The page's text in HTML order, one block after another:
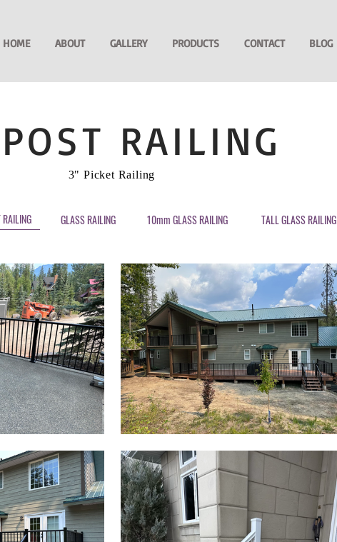
HOME ABOUT GALLERY PRODUCTS CONTACT BLOG
RAILING
3" Picket Railing
GLASS RAILING 10mm GLASS RAILING TALL GLASS RAILING